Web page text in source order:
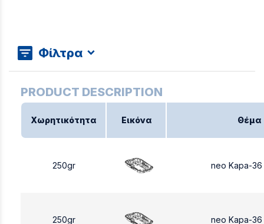
Φίλτρα
Χωρητικότητα Εικόνα Θέμα
250gr neo Kapa-
250gr neo Kapa-